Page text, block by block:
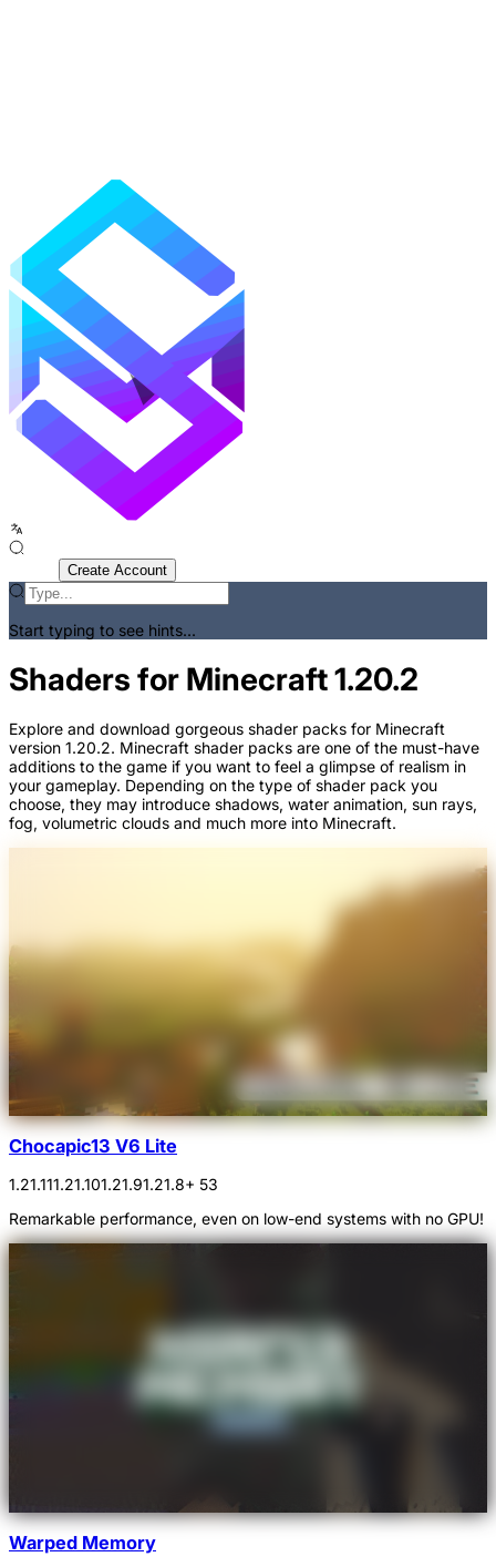
Create Account
Start typing to see hints...
Shaders for Minecraft 1.20.2
Explore and download gorgeous shader packs for Minecraft
version 1.20.2. Minecraft shader packs are one of the must-have
additions to the game if you want to feel a glimpse of realism in
your gameplay. Depending on the type of shader pack you
choose, they may introduce shadows, water animation, sun rays,
fog, volumetric clouds and much more into Minecraft.
Chocapic13 V6 Lite
1.21.111.21.101.21.91.21.8+ 53
Remarkable performance, even on low-end systems with no GPU!
Warped Memory